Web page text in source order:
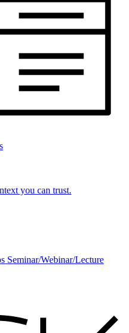
you can trust.
Seminar/Webinar/Lecture